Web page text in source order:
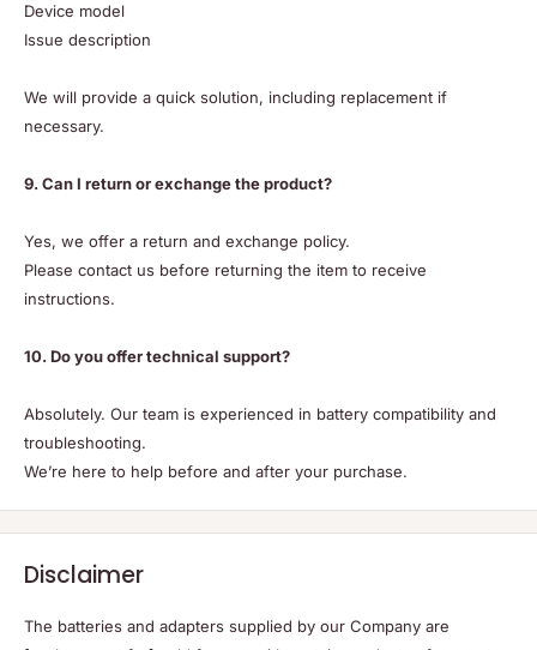
Device model
Issue description
We will provide a quick solution, including replacement if
necessary.
9. Can I return or exchange the product?
Yes, we offer a return and exchange policy.
Please contact us before returning the item to receive
instructions.
10. Do you offer technical support?
Absolutely. Our team is experienced in battery compatibility and
troubleshooting.
We’re here to help before and after your purchase.
Disclaimer
The batteries and adapters supplied by our Company are